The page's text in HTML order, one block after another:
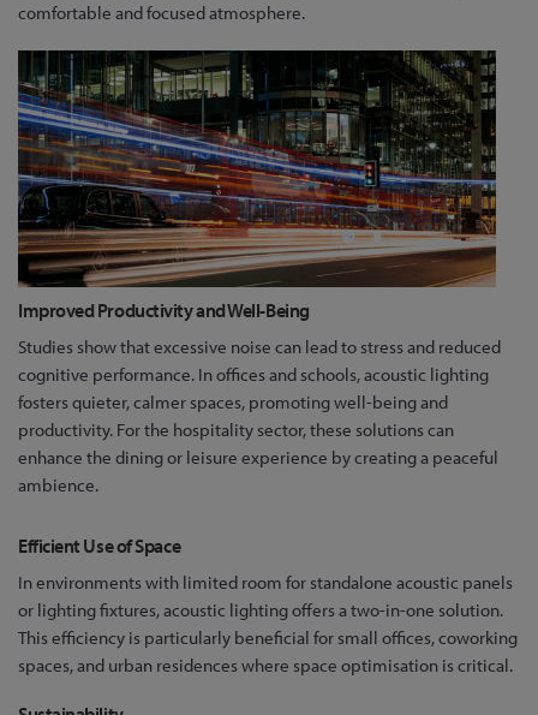
comfortable and focused atmosphere.
Improved Productivity and Well-Being
Studies show that excessive noise can lead to stress and reduced
cognitive performance. In offices and schools, acoustic lighting
fosters quieter, calmer spaces, promoting well-being and
productivity. For the hospitality sector, these solutions can
enhance the dining or leisure experience by creating a peaceful
ambience.
Efficient Use of Space
In environments with limited room for standalone acoustic panels
or lighting fixtures, acoustic lighting offers a two-in-one solution.
This efficiency is particularly beneficial for small offices, coworking
spaces, and urban residences where space optimisation is critical.